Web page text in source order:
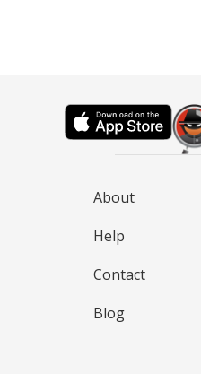
About
Help
Contact
Blog